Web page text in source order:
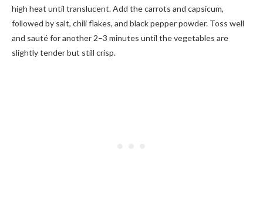
high heat until translucent. Add the carrots and capsicum,
followed by salt, chili flakes, and black pepper powder. Toss well
and sauté for another 2–3 minutes until the vegetables are
slightly tender but still crisp.